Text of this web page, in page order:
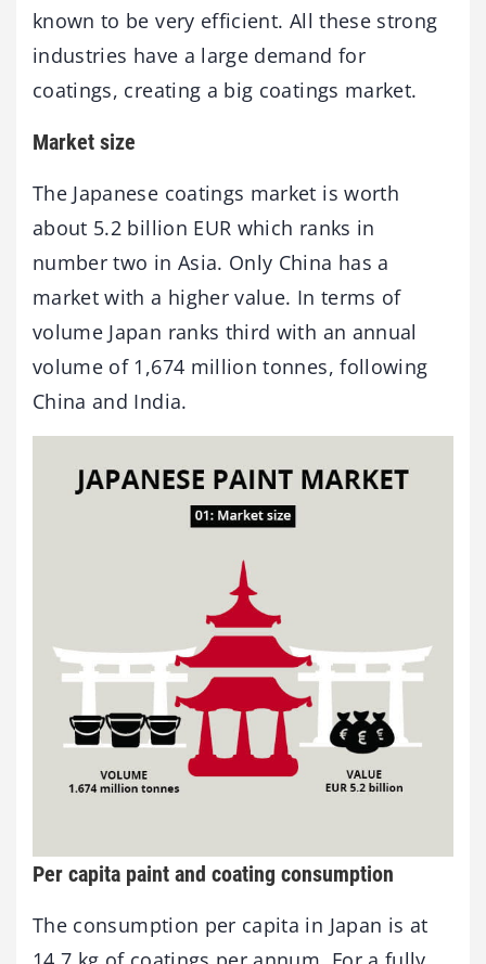
known to be very efficient. All these strong
industries have a large demand for
coatings, creating a big coatings market.
Market size
The Japanese coatings market is worth
about 5.2 billion EUR which ranks in
number two in Asia. Only China has a
market with a higher value. In terms of
volume Japan ranks third with an annual
volume of 1,674 million tonnes, following
China and India.
Per capita paint and coating consumption
The consumption per capita in Japan is at